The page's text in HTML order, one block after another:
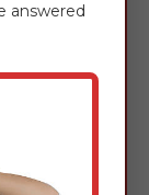
answered